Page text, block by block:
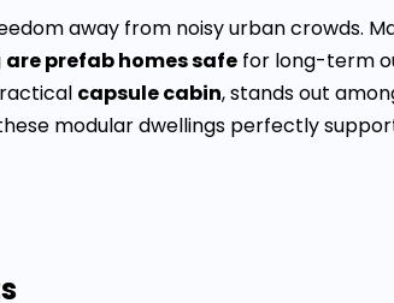
away from noisy urban crowds.
are prefab homes safe for long-term
capsule cabin, stands out
modular dwellings perfectly